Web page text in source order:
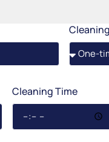
Cleaning Time